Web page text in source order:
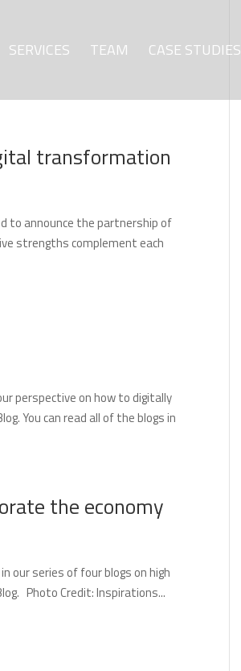
SERVICES TEAM CASE STUDIES
transformation
to announce the partnership of
strengths complement each
perspective on how to digitally
You can read all of the blogs in
the economy
our series of four blogs on high
Photo Credit: Inspirations...